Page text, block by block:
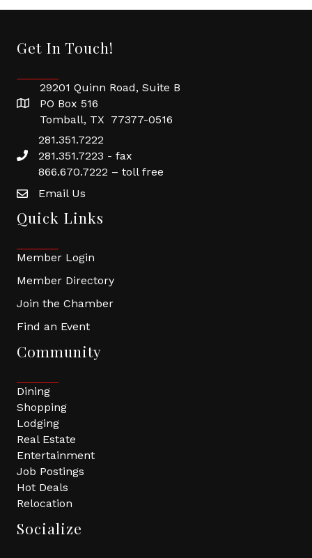
Get In Touch!
29201 Quinn Road, Suite B
PO Box 516
Tomball, TX 77377-0516
281.351.7222
281.351.7223 - fax
866.670.7222 – toll free
Email Us
Quick Links
Member Login
Member Directory
Join the Chamber
Find an Event
Community
Dining
Shopping
Lodging
Real Estate
Entertainment
Job Postings
Hot Deals
Relocation
Socialize